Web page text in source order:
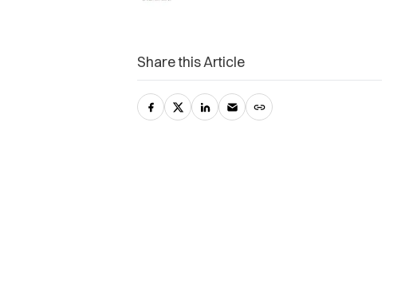
Share this Article